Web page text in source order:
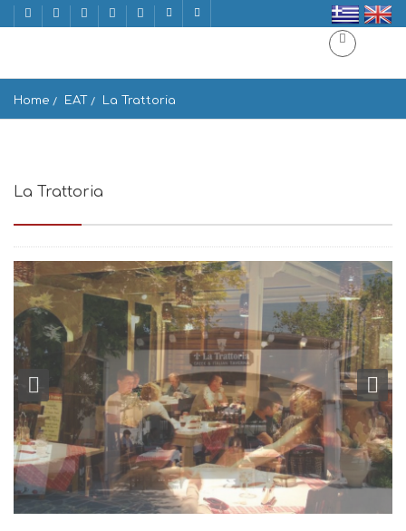
Home EAT La Trattoria
La Trattoria